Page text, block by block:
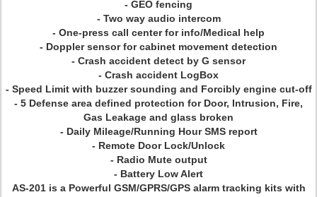
- GEO fencing
- Two way audio intercom
- One-press call center for info/Medical help
- Doppler sensor for cabinet movement detection
- Crash accident detect by G sensor
- Crash accident LogBox
- Speed Limit with buzzer sounding and Forcibly engine cut-off
- 5 Defense area defined protection for Door, Intrusion, Fire,
Gas Leakage and glass broken
- Daily Mileage/Running Hour SMS report
- Remote Door Lock/Unlock
- Radio Mute output
- Battery Low Alert
AS-201 is a Powerful GSM/GPRS/GPS alarm tracking kits with